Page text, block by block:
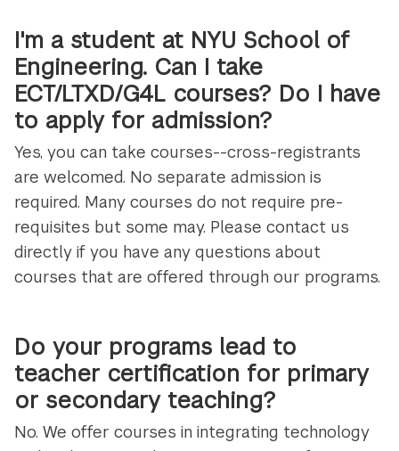
I'm a student at NYU School of
Engineering. Can I take
ECT/LTXD/G4L courses? Do I have
to apply for admission?
Yes, you can take courses--cross-registrants
are welcomed. No separate admission is
required. Many courses do not require pre-
requisites but some may. Please contact us
directly if you have any questions about
courses that are offered through our programs.
Do your programs lead to
teacher certification for primary
or secondary teaching?
No. We offer courses in integrating technology